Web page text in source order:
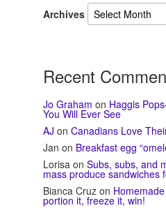
Archives
Recent
Jo Graham on Haggis
You Will Ever See
AJ on Canadians Love
Jan on Breakfast egg
Lorisa on Subs, subs, and
mass produce sandwiches
Bianca Cruz on
portion it, freeze it, win!